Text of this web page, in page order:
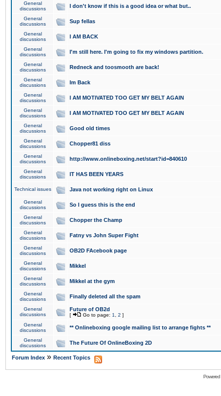
General
discussions
I don't know if this is a good idea or what but..
General
discussions
Sup fellas
General
discussions
I AM BACK
General
discussions
I'm still here. I'm going to fix my windows partition.
General
discussions
Redneck and toosmooth are back!
General
discussions
Im Back
General
discussions
I AM MOTIVATED TOO GET MY BELT AGAIN
General
discussions
I AM MOTIVATED TOO GET MY BELT AGAIN
General
discussions
Good old times
General
discussions
Chopper81 diss
General
discussions
http://www.onlineboxing.net/start?id=840610
General
discussions
IT HAS BEEN YEARS
Technical issues Java not working right on Linux
General
discussions
So I guess this is the end
General
discussions
Chopper the Champ
General
discussions
Fatny vs John Super Fight
General
discussions
OB2D FAcebook page
General
discussions
Mikkel
General
discussions
Mikkel at the gym
General
discussions
Finally deleted all the spam
General
discussions
Future of OB2d
[ Go to page: 1 2 ]
General
discussions
** Onlineboxing google mailing list to arrange fights **
General
discussions
The Future Of OnlineBoxing 2D
Forum Index » Recent Topics